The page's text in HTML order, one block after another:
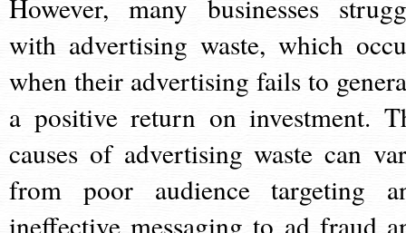
However, many businesses
with advertising waste, which
when their advertising fails to
a positive return on investment.
causes of advertising waste can
from poor audience targeting
ineffective messaging to ad fraud